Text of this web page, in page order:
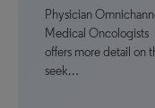
Physician
Medical Oncologists
offers more detail on
seek…